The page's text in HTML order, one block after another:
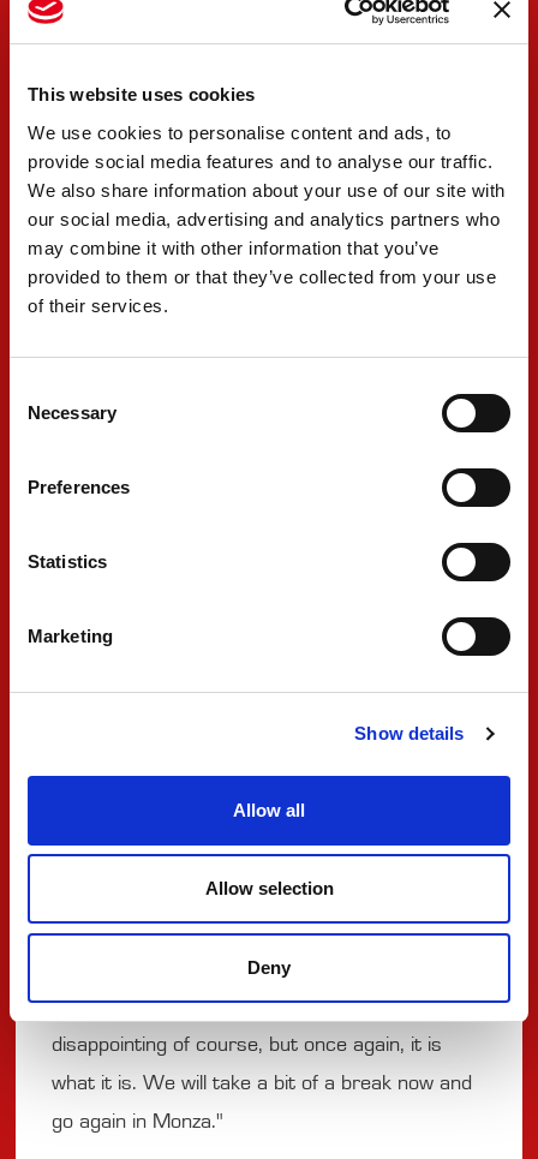
This website uses cookies
We use cookies to personalise content and ads, to
provide social media features and to analyse our traffic.
We also share information about your use of our site with
our social media, advertising and analytics partners who
may combine it with other information that you’ve
provided to them or that they’ve collected from your use
of their services.
Selection
Necessary
Preferences
Statistics
Marketing
Show details
Allow all
Allow selection
Deny
#9 SEBASTIAN MONTOYA
"Not the easiest race. There are a lot of things
to focus on. With different tyre compounds, it
was difficult to manage and not much time to
bring them in, so it was easy to damage them,
which is what happened with the front left. That
was the main limiting factor on the options.
After that, we could have extended the stint a
bit as I had some more pace. I had a good lap,
something to check because towards the end of
track on our strategy. We will check what we
need to do to maximize the pace throughout the
whole stint, and onto the next one."
"Just finished the Feature Race. At the
beginning it was quite good, and we overtook
three cars and went forward. We went for an
early stop but we struggled massively on the out
lap as I couldn’t manage to put any temperature
into the tyres. I also got crashed into and had to
finish the race with a lot of damage. Very
disappointing of course, but once again, it is
what it is. We will take a bit of a break now and
go again in Monza."